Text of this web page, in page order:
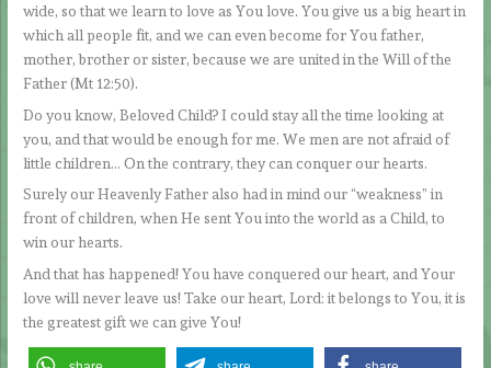
wide, so that we learn to love as You love. You give us a big heart in
which all people fit, and we can even become for You father,
mother, brother or sister, because we are united in the Will of the
Father (Mt 12:50).
Do you know, Beloved Child? I could stay all the time looking at
you, and that would be enough for me. We men are not afraid of
little children… On the contrary, they can conquer our hearts.
Surely our Heavenly Father also had in mind our “weakness” in
front of children, when He sent You into the world as a Child, to
win our hearts.
And that has happened! You have conquered our heart, and Your
love will never leave us! Take our heart, Lord: it belongs to You, it is
the greatest gift we can give You!